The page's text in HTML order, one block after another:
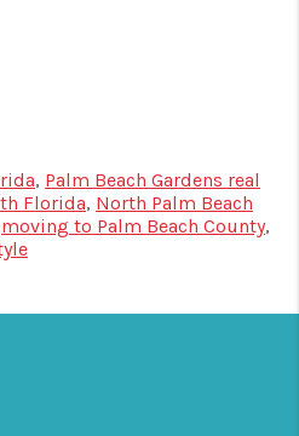
, Palm Beach Gardens real
Florida, North Palm Beach
moving to Palm Beach County,